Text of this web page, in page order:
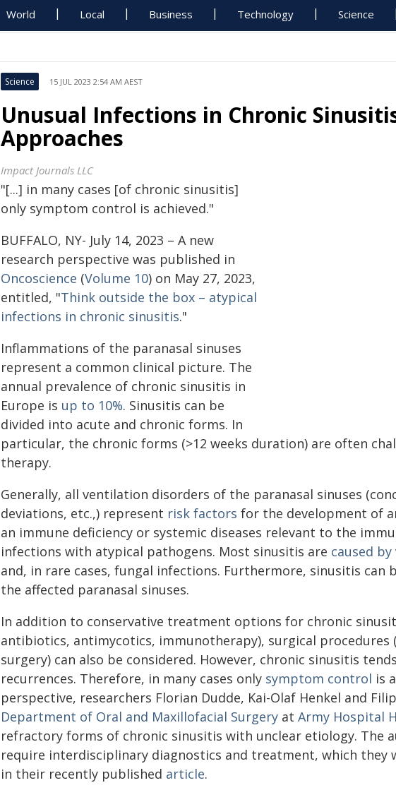
World Local Business Technology Science
Science 15 JUL 2023 2:54 AM AEST
Unusual Infections in Chronic
Approaches
Impact Journals LLC
"[...] in many cases [of chronic sinusitis]
only symptom control is achieved."
BUFFALO, NY- July 14, 2023 – A new
research perspective was published in
Oncoscience (Volume 10) on May 27, 2023,
entitled, "Think outside the box – atypical
infections in chronic sinusitis."
Inflammations of the paranasal sinuses
represent a common clinical picture. The
annual prevalence of chronic sinusitis in
Europe is up to 10%. Sinusitis can be
divided into acute and chronic forms. In
particular, the chronic forms (>12 weeks duration) are often
therapy.
Generally, all ventilation disorders of the paranasal sinuses
deviations, etc.,) represent risk factors for the development of
an immune deficiency or systemic diseases relevant to the
infections with atypical pathogens. Most sinusitis are caused by
and, in rare cases, fungal infections. Furthermore, sinusitis
the affected paranasal sinuses.
In addition to conservative treatment options for chronic
antibiotics, antimycotics, immunotherapy), surgical procedures
surgery) can also be considered. However, chronic sinusitis
recurrences. Therefore, in many cases only symptom control is
perspective, researchers Florian Dudde, Kai-Olaf Henkel and
Department of Oral and Maxillofacial Surgery at Army Hospital
refractory forms of chronic sinusitis with unclear etiology. The
require interdisciplinary diagnostics and treatment, which they
in their recently published article.